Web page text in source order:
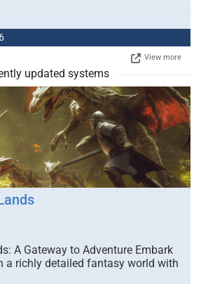
6
View more
updated systems
A Gateway to Adventure Embark
a richly detailed fantasy world with